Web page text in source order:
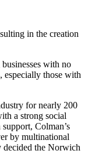
in the creation
with no
especially those with
for nearly 200
a strong social
Colman’s
by multinational
the Norwich